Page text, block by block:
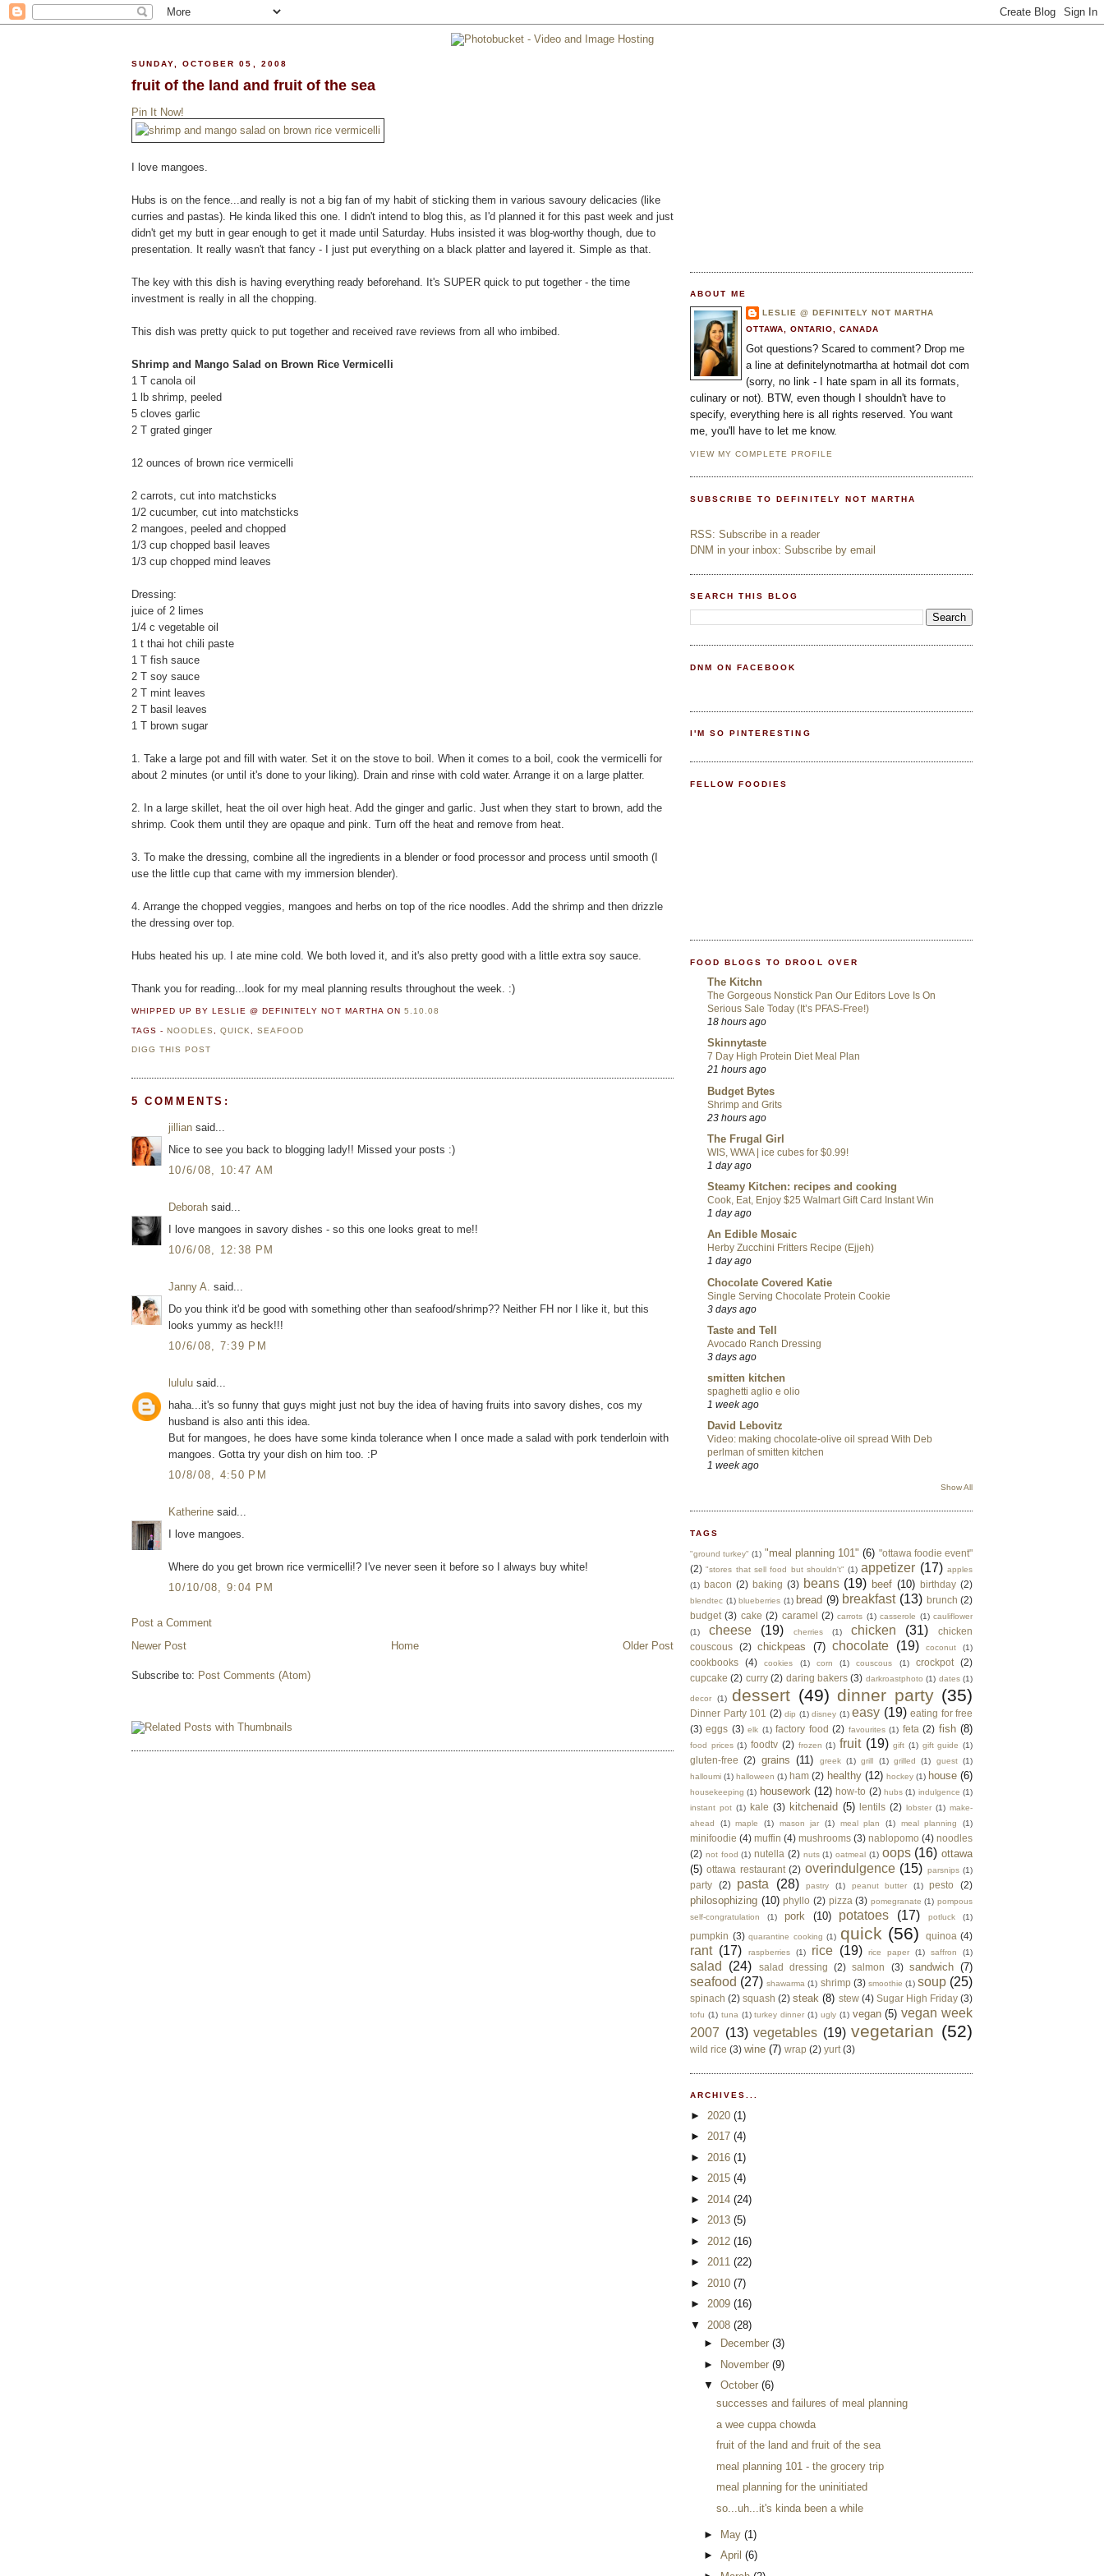
SUNDAY, OCTOBER 05, 2008
fruit of the land and fruit of the sea
Pin It Now!
I love mangoes.
Hubs is on the fence...and really is not a big fan of my habit of sticking them in various savoury delicacies (like
curries and pastas). He kinda liked this one. I didn't intend to blog this, as I'd planned it for this past week and just
didn't get my butt in gear enough to get it made until Saturday. Hubs insisted it was blog-worthy though, due to
presentation. It really wasn't that fancy - I just put everything on a black platter and layered it. Simple as that.
The key with this dish is having everything ready beforehand. It's SUPER quick to put together - the time
investment is really in all the chopping.
This dish was pretty quick to put together and received rave reviews from all who imbibed.
Shrimp and Mango Salad on Brown Rice Vermicelli
1 T canola oil
1 lb shrimp, peeled
5 cloves garlic
2 T grated ginger
12 ounces of brown rice vermicelli
2 carrots, cut into matchsticks
1/2 cucumber, cut into matchsticks
2 mangoes, peeled and chopped
1/3 cup chopped basil leaves
1/3 cup chopped mind leaves
Dressing:
juice of 2 limes
1/4 c vegetable oil
1 t thai hot chili paste
1 T fish sauce
2 T soy sauce
2 T mint leaves
2 T basil leaves
1 T brown sugar
1. Take a large pot and fill with water. Set it on the stove to boil. When it comes to a boil, cook the vermicelli for
about 2 minutes (or until it's done to your liking). Drain and rinse with cold water. Arrange it on a large platter.
2. In a large skillet, heat the oil over high heat. Add the ginger and garlic. Just when they start to brown, add the
shrimp. Cook them until they are opaque and pink. Turn off the heat and remove from heat.
3. To make the dressing, combine all the ingredients in a blender or food processor and process until smooth (I
use the little cup that came with my immersion blender).
4. Arrange the chopped veggies, mangoes and herbs on top of the rice noodles. Add the shrimp and then drizzle
the dressing over top.
Hubs heated his up. I ate mine cold. We both loved it, and it's also pretty good with a little extra soy sauce.
Thank you for reading...look for my meal planning results throughout the week. :)
WHIPPED UP BY LESLIE @ DEFINITELY NOT MARTHA ON 5.10.08
TAGS -NOODLES ,QUICK ,SEAFOOD
DIGG THIS POST
5 COMMENTS:
jillian said...
Nice to see you back to blogging lady!! Missed your posts :)
10/6/08, 10:47 AM
Deborah said...
I love mangoes in savory dishes - so this one looks great to me!!
10/6/08, 12:38 PM
Janny A. said...
Do you think it'd be good with something other than seafood/shrimp?? Neither FH nor I like it, but this
looks yummy as heck!!!
10/6/08, 7:39 PM
lululu said...
haha...it's so funny that guys might just not buy the idea of having fruits into savory dishes, cos my
husband is also anti this idea.
But for mangoes, he does have some kinda tolerance when I once made a salad with pork tenderloin with
mangoes. Gotta try your dish on him too. :P
10/8/08, 4:50 PM
Katherine said...
I love mangoes.
Where do you get brown rice vermicelli!? I've never seen it before so I always buy white!
10/10/08, 9:04 PM
Post a Comment
Newer Post
Older Post
Home
Subscribe to: Post Comments (Atom)
ABOUT ME
LESLIE @ DEFINITELY NOT MARTHA
OTTAWA, ONTARIO, CANADA
Got questions? Scared to comment? Drop me
a line at definitelynotmartha at hotmail dot com
(sorry, no link - I hate spam in all its formats,
culinary or not). BTW, even though I shouldn't have to
specify, everything here is all rights reserved. You want
me, you'll have to let me know.
VIEW MY COMPLETE PROFILE
SUBSCRIBE TO DEFINITELY NOT MARTHA
RSS: Subscribe in a reader
DNM in your inbox: Subscribe by email
SEARCH THIS BLOG
DNM ON FACEBOOK
I'M SO PINTERESTING
FELLOW FOODIES
FOOD BLOGS TO DROOL OVER
The Kitchn
The Gorgeous Nonstick Pan Our Editors Love Is On
Serious Sale Today (It’s PFAS-Free!)
18 hours ago
Skinnytaste
7 Day High Protein Diet Meal Plan
21 hours ago
Budget Bytes
Shrimp and Grits
23 hours ago
The Frugal Girl
WIS, WWA | ice cubes for $0.99!
1 day ago
Steamy Kitchen: recipes and cooking
Cook, Eat, Enjoy $25 Walmart Gift Card Instant Win
1 day ago
An Edible Mosaic
Herby Zucchini Fritters Recipe (Ejjeh)
1 day ago
Chocolate Covered Katie
Single Serving Chocolate Protein Cookie
3 days ago
Taste and Tell
Avocado Ranch Dressing
3 days ago
smitten kitchen
spaghetti aglio e olio
1 week ago
David Lebovitz
Video: making chocolate-olive oil spread With Deb
perlman of smitten kitchen
1 week ago
Show All
TAGS
"ground turkey" (1) "meal planning 101" (6) "ottawa foodie event"
(2) "stores that sell food but shouldn't" (1) appetizer (17) apples
(1)
bacon (2) baking (3) beans (19) beef (10) birthday (2)
blendtec (1) blueberries (1) bread (9) breakfast (13) brunch (2)
budget (3) cake (2) caramel (2) carrots (1) casserole (1) cauliflower
(1)
cheese (19) cherries (1) chicken (31)
chicken
couscous
(2) chickpeas (7) chocolate (19) coconut (1)
cookbooks (4) cookies (1) corn (1) couscous (1) crockpot
(2)
cupcake (2) curry (2) daring bakers (3) darkroastphoto (1) dates (1)
decor (1) dessert (49) dinner party (35)
Dinner Party 101 (2) dip (1) disney (1) easy (19) eating for free
(3) eggs (3) elk (1) factory food (2) favourites (1) feta (2) fish (8)
food prices (1) foodtv (2) frozen (1) fruit (19) gift (1) gift guide (1)
gluten-free (2) grains (11) greek (1) grill (1) grilled (1) guest (1)
halloumi (1) halloween (1) ham (2) healthy (12) hockey (1) house (6)
housekeeping (1) housework (12) how-to (2) hubs (1) indulgence (1)
instant pot (1) kale (3) kitchenaid (5) lentils (2) lobster (1) make-
ahead
(1) maple (1) mason jar (1) meal plan (1) meal planning (1)
minifoodie (4) muffin (4) mushrooms (3) nablopomo (4) noodles
(2) not food (1) nutella (2) nuts (1) oatmeal (1) oops (16) ottawa
(5) ottawa restaurant (2) overindulgence (15) parsnips (1)
party (2) pasta (28) pastry (1) peanut butter (1) pesto (2)
philosophizing (10) phyllo (2) pizza (3) pomegranate (1) pompous
self-congratulation
(1) pork (10) potatoes (17) potluck (1)
pumpkin (3) quarantine cooking (1) quick (56) quinoa (4)
rant (17) raspberries (1) rice (19) rice paper (1) saffron (1)
salad (24) salad dressing (2) salmon (3) sandwich (7)
seafood (27) shawarma (1) shrimp (3) smoothie (1) soup (25)
spinach (2) squash (2) steak (8) stew (4) Sugar High Friday (3)
tofu (1) tuna (1) turkey dinner (1) ugly (1) vegan (5) vegan week
2007 (13) vegetables (19) vegetarian (52)
wild rice (3) wine (7) wrap (2) yurt (3)
ARCHIVES...
► 2020 (1)
► 2017 (4)
► 2016 (1)
► 2015 (4)
► 2014 (24)
► 2013 (5)
► 2012 (16)
► 2011 (22)
► 2010 (7)
► 2009 (16)
▼ 2008 (28)
►
December (3)
► November (9)
▼ October (6)
successes and failures of meal planning
a wee cuppa chowda
fruit of the land and fruit of the sea
meal planning 101 - the grocery trip
meal planning for the uninitiated
so...uh...it's kinda been a while
► May (1)
► April (6)